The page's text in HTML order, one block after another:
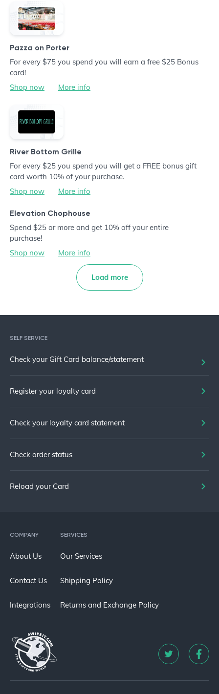
Pazza on Porter
For every $75 you spend you will earn a free $25 Bonus
card!
Shop now
More info
River Bottom Grille
For every $25 you spend you will get a FREE bonus gift
card worth 10% of your purchase.
Shop now
More info
Elevation Chophouse
Spend $25 or more and get 10% off your entire
purchase!
Shop now
More info
Load more
COMPANY
About Us
Contact Us
Integrations
SERVICES
Our Services
Shipping Policy
Returns and Exchange Policy
SELF SERVICE
Check your Gift Card balance/statement
Register your loyalty card
Check your loyalty card statement
Check order status
Reload your Card